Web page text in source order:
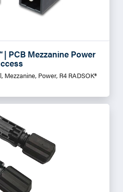
| PCB Mezzanine Power
Mezzanine, Power, R4 RADSOK®